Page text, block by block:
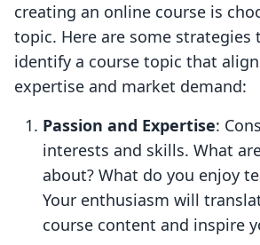
creating an online course is
topic. Here are some strategies
identify a course topic that
expertise and market demand:
Passion and Expertise:
interests and skills. What
about? What do you enjoy
Your enthusiasm will
course content and inspire